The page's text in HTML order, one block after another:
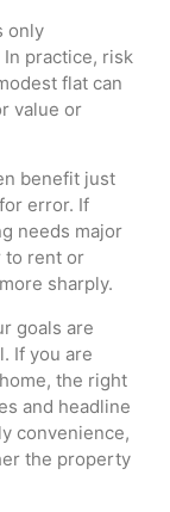
only
practice, risk
flat can
value or
benefit just
error. If
needs major
to rent or
sharply.
goals are
If you are
the right
and headline
convenience,
the property